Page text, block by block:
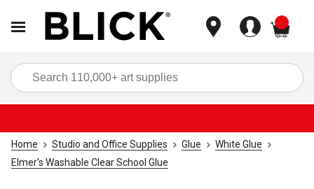
Home Studio and Office Supplies Glue
White Glue
Elmer's Washable Clear School Glue